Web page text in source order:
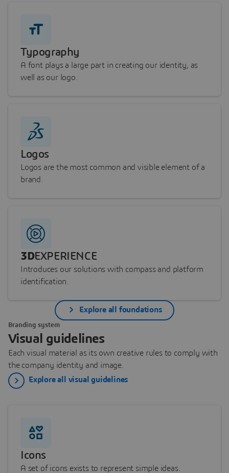
Typography
A font plays a large part in creating our identity, as
well as our logo.
Logos
Logos are the most common and visible element of a
brand.
3DEXPERIENCE
Introduces our solutions with compass and platform
identification.
Explore all foundations
Branding system
Visual guidelines
Each visual material as its own creative rules to comply with
the company identity and image.
Explore all visual guidelines
Icons
A set of icons exists to represent simple ideas.